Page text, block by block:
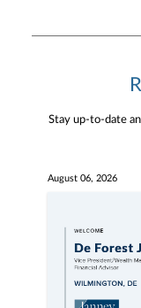
Stay up-to-date
August 06, 2026